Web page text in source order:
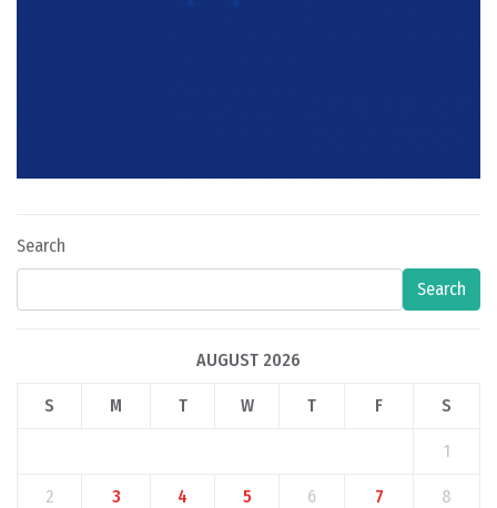
Search
Search
AUGUST 2026
S M T W T F S
1
2 3 4 5 6 7 8